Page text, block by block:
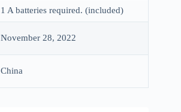
1 A batteries required. (included)
November 28, 2022
China